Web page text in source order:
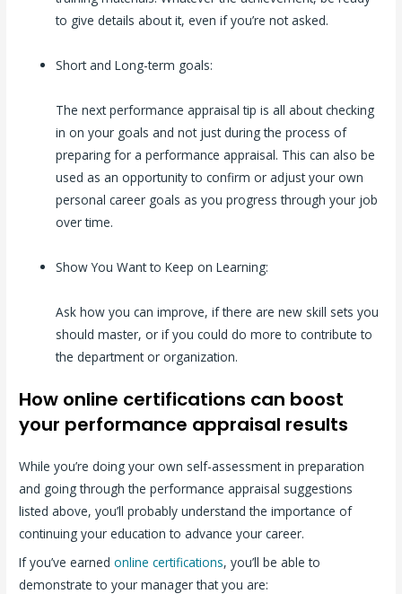
to give details about it, even if you’re not asked.
Short and Long-term goals:
The next performance appraisal tip is all about checking
in on your goals and not just during the process of
preparing for a performance appraisal. This can also be
used as an opportunity to confirm or adjust your own
personal career goals as you progress through your job
over time.
Show You Want to Keep on Learning:
Ask how you can improve, if there are new skill sets you
should master, or if you could do more to contribute to
the department or organization.
How online certifications can boost
your performance appraisal results
While you’re doing your own self-assessment in preparation
and going through the performance appraisal suggestions
listed above, you’ll probably understand the importance of
continuing your education to advance your career.
If you’ve earnedonline certifications, you’ll be able to
demonstrate to your manager that you are: